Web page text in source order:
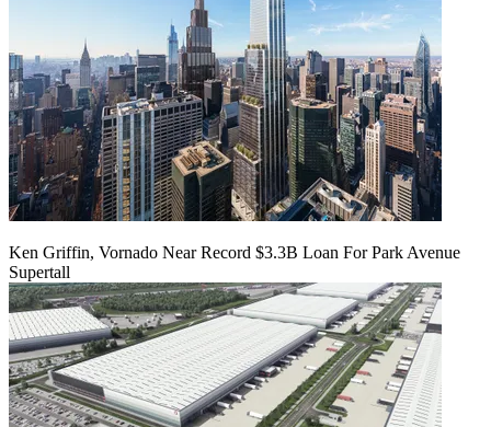
Ken Griffin, Vornado Near Record $3.3B Loan For Park Avenue
Supertall